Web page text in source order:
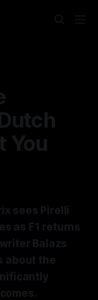
You
sees Pirelli
as F1 returns
Balazs
about the